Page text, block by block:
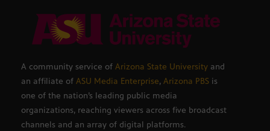
A community service of Arizona State University and
an affiliate of ASU Media Enterprise, Arizona PBS is
one of the nation’s leading public media
organizations, reaching viewers across five broadcast
channels and an array of digital platforms.